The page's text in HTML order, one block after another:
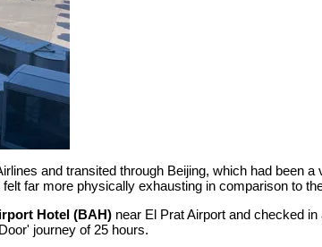
and transited through Beijing, which had
far more physically exhausting in comparison to
Hotel (BAH) near El Prat Airport and checked
journey of 25 hours.